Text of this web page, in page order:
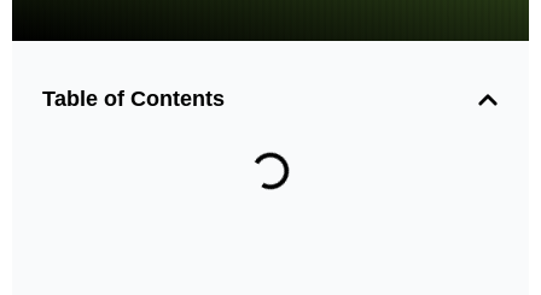
Table of Contents